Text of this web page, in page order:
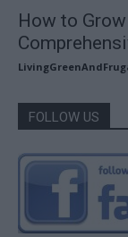
How to
FOLLOW US